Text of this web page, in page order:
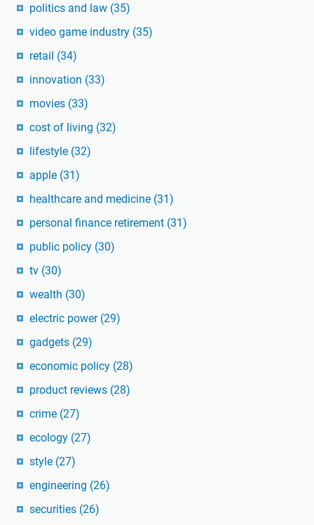
politics and law (35)
video game industry (35)
retail (34)
innovation (33)
movies (33)
cost of living (32)
lifestyle (32)
apple (31)
healthcare and medicine (31)
personal finance retirement (31)
public policy (30)
tv (30)
wealth (30)
electric power (29)
gadgets (29)
economic policy (28)
product reviews (28)
crime (27)
ecology (27)
style (27)
engineering (26)
securities (26)